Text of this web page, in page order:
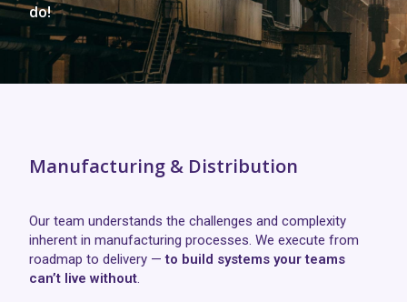
do!
Manufacturing & Distribution
Our team understands the challenges and complexity
inherent in manufacturing processes. We execute from
roadmap to delivery — to build systems your teams
can’t live without.